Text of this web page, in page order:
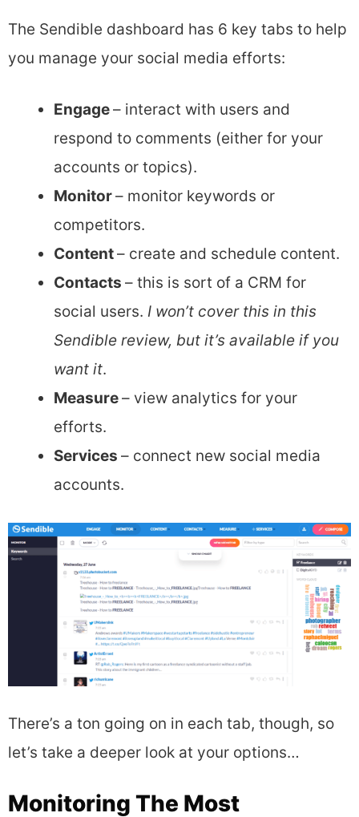
The Sendible dashboard has 6 key tabs to help
you manage your social media efforts:
Engage– interact with users and
respond to comments (either for your
accounts or topics).
Monitor– monitor keywords or
competitors.
Content– create and schedule content.
Contacts – this is sort of a CRM for
social users. I won’t cover this in this
Sendible review, but it’s available if you
want it.
Measure– view analytics for your
efforts.
Services – connect new social media
accounts.
There’s a ton going on in each tab, though, so
let’s take a deeper look at your options…
Monitoring The Most